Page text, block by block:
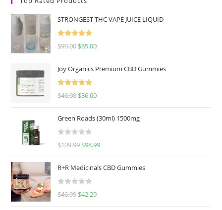
STRONGEST THC VAPE JUICE LIQUID
Rated
5.00
$90.00 $65.00
Joy Organics Premium CBD Gummies
Rated
5.00
$40.00 $36.00
Green Roads (30ml) 1500mg
R
d
0
$109.99 $98.99
R+R Medicinals CBD Gummies
R
$46.99 $42.29